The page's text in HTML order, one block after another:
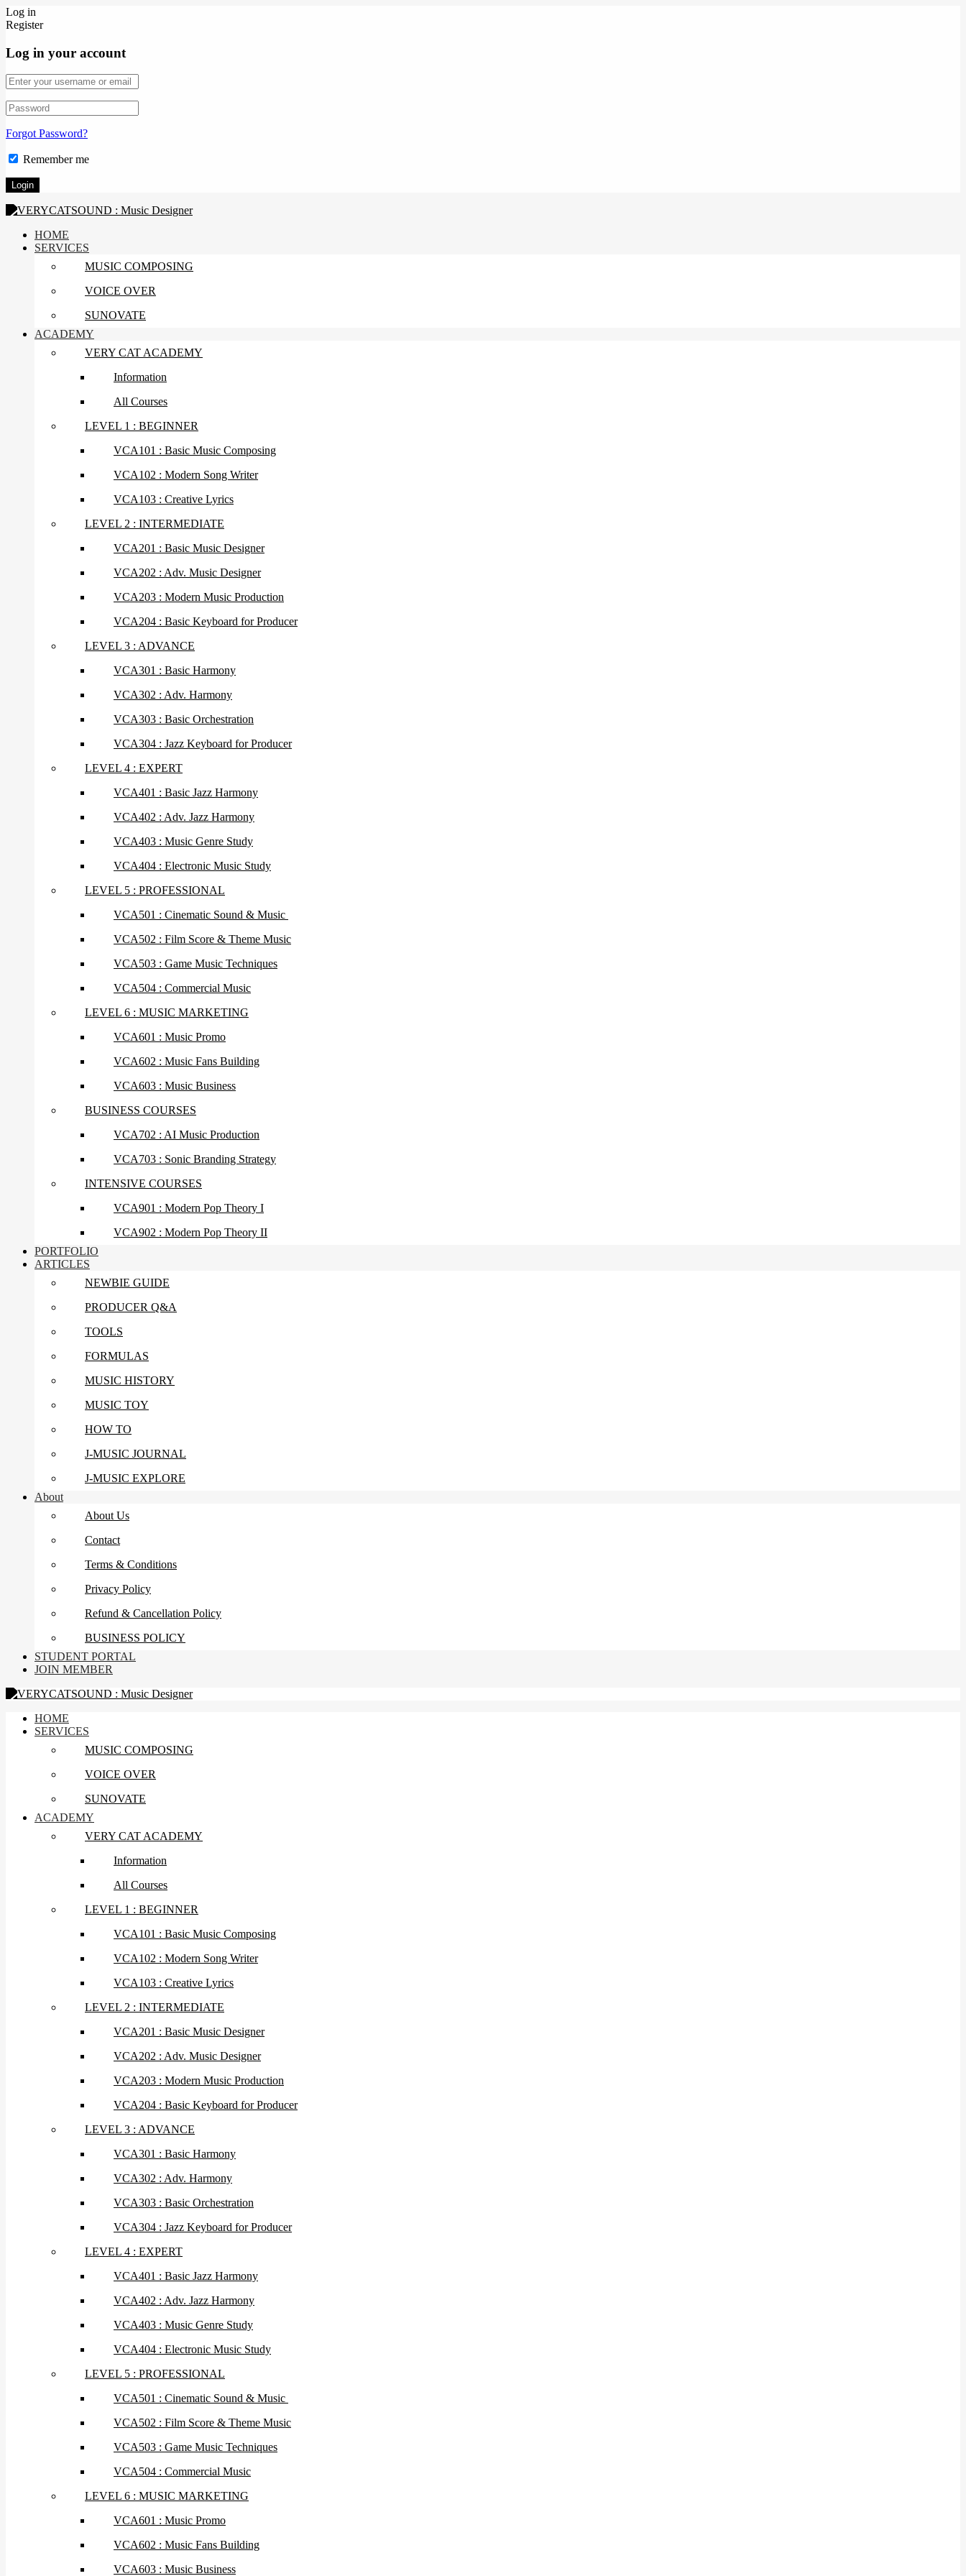
Log in
Register
Log in your account
Forgot Password?
Remember me
HOME
SERVICES
MUSIC COMPOSING
VOICE OVER
SUNOVATE
ACADEMY
VERY CAT ACADEMY
Information
All Courses
LEVEL 1 : BEGINNER
VCA101 : Basic Music Composing
VCA102 : Modern Song Writer
VCA103 : Creative Lyrics
LEVEL 2 : INTERMEDIATE
VCA201 : Basic Music Designer
VCA202 : Adv. Music Designer
VCA203 : Modern Music Production
VCA204 : Basic Keyboard for Producer
LEVEL 3 : ADVANCE
VCA301 : Basic Harmony
VCA302 : Adv. Harmony
VCA303 : Basic Orchestration
VCA304 : Jazz Keyboard for Producer
LEVEL 4 : EXPERT
VCA401 : Basic Jazz Harmony
VCA402 : Adv. Jazz Harmony
VCA403 : Music Genre Study
VCA404 : Electronic Music Study
LEVEL 5 : PROFESSIONAL
VCA501 : Cinematic Sound & Music
VCA502 : Film Score & Theme Music
VCA503 : Game Music Techniques
VCA504 : Commercial Music
LEVEL 6 : MUSIC MARKETING
VCA601 : Music Promo
VCA602 : Music Fans Building
VCA603 : Music Business
BUSINESS COURSES
VCA702 : AI Music Production
VCA703 : Sonic Branding Strategy
INTENSIVE COURSES
VCA901 : Modern Pop Theory I
VCA902 : Modern Pop Theory II
PORTFOLIO
ARTICLES
NEWBIE GUIDE
PRODUCER Q&A
TOOLS
FORMULAS
MUSIC HISTORY
MUSIC TOY
HOW TO
J-MUSIC JOURNAL
J-MUSIC EXPLORE
About
About Us
Contact
Terms & Conditions
Privacy Policy
Refund & Cancellation Policy
BUSINESS POLICY
STUDENT PORTAL
JOIN MEMBER
HOME
SERVICES
MUSIC COMPOSING
VOICE OVER
SUNOVATE
ACADEMY
VERY CAT ACADEMY
Information
All Courses
LEVEL 1 : BEGINNER
VCA101 : Basic Music Composing
VCA102 : Modern Song Writer
VCA103 : Creative Lyrics
LEVEL 2 : INTERMEDIATE
VCA201 : Basic Music Designer
VCA202 : Adv. Music Designer
VCA203 : Modern Music Production
VCA204 : Basic Keyboard for Producer
LEVEL 3 : ADVANCE
VCA301 : Basic Harmony
VCA302 : Adv. Harmony
VCA303 : Basic Orchestration
VCA304 : Jazz Keyboard for Producer
LEVEL 4 : EXPERT
VCA401 : Basic Jazz Harmony
VCA402 : Adv. Jazz Harmony
VCA403 : Music Genre Study
VCA404 : Electronic Music Study
LEVEL 5 : PROFESSIONAL
VCA501 : Cinematic Sound & Music
VCA502 : Film Score & Theme Music
VCA503 : Game Music Techniques
VCA504 : Commercial Music
LEVEL 6 : MUSIC MARKETING
VCA601 : Music Promo
VCA602 : Music Fans Building
VCA603 : Music Business